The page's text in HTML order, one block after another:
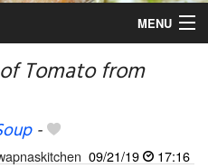
MENU
Tomato from
-
09/21/19
17:16